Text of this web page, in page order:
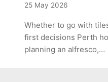
25 May 2026
Whether to go with
first decisions Perth
planning an alfresco,…